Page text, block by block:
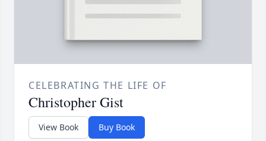
CELEBRATING THE LIFE OF
Christopher Gist
View Book Buy Book